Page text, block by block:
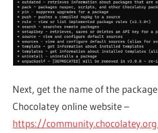
Next, get the name of the
Chocolatey online website –
https://